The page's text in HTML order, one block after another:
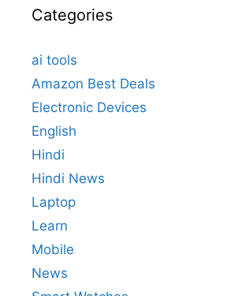
Categories
ai tools
Amazon Best Deals
Electronic Devices
English
Hindi
Hindi News
Laptop
Learn
Mobile
News